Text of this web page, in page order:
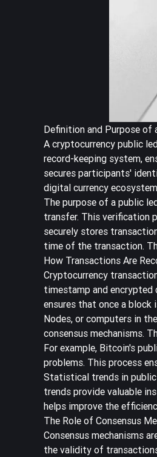
Definition and Purpose of
A cryptocurrency public
record-keeping system,
secures participants'
digital currency
The purpose of a public
transfer. This verification
securely stores
time of the transaction.
How Transactions Are
Cryptocurrency
timestamp and encrypted
ensures that once a
Nodes, or computers in
consensus mechanisms.
For example, Bitcoin's
problems. This process
Statistical trends in public
trends provide valuable
helps improve the
The Role of Consensus
Consensus mechanisms
the validity of